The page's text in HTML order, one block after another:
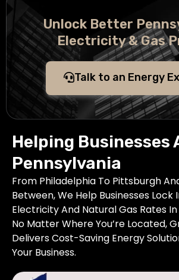
Unlock Better
Electricity & Gas
Talk to an Energy
Helping Businesses
Pennsylvania
From Philadelphia To Pittsburgh
Between, We Help Businesses Lock
Electricity And Natural Gas Rates
No Matter Where You’re Located,
Delivers Cost-Saving Energy
Your Business.